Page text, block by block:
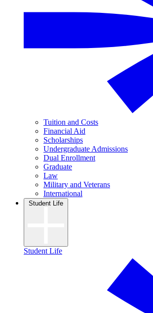
Tuition and Costs
Financial Aid
Scholarships
Undergraduate Admissions
Dual Enrollment
Graduate
Law
Military and Veterans
International
Student Life
Student Life